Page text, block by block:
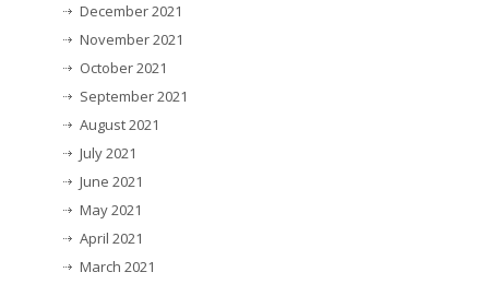
December 2021
November 2021
October 2021
September 2021
August 2021
July 2021
June 2021
May 2021
April 2021
March 2021